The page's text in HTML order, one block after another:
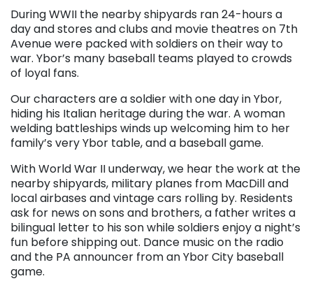
During WWII the nearby shipyards ran 24-hours a
day and stores and clubs and movie theatres on 7th
Avenue were packed with soldiers on their way to
war. Ybor’s many baseball teams played to crowds
of loyal fans.
Our characters are a soldier with one day in Ybor,
hiding his Italian heritage during the war. A woman
welding battleships winds up welcoming him to her
family’s very Ybor table, and a baseball game.
With World War II underway, we hear the work at the
nearby shipyards, military planes from MacDill and
local airbases and vintage cars rolling by. Residents
ask for news on sons and brothers, a father writes a
bilingual letter to his son while soldiers enjoy a night’s
fun before shipping out. Dance music on the radio
and the PA announcer from an Ybor City baseball
game.